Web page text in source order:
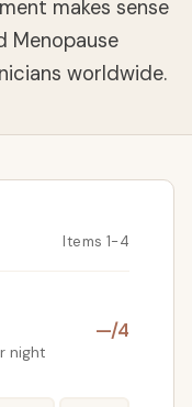
makes sense
Menopause
worldwide.
Items 1-4
night
—/4